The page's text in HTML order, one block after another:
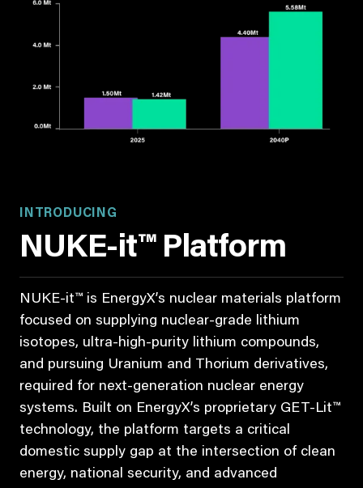
INTRODUCING
NUKE-it™ Platform
NUKE-it™ is EnergyX’s nuclear materials platform
focused on supplying nuclear-grade lithium
isotopes, ultra-high-purity lithium compounds,
and pursuing Uranium and Thorium derivatives,
required for next-generation nuclear energy
systems. Built on EnergyX’s proprietary GET-Lit™
technology, the platform targets a critical
domestic supply gap at the intersection of clean
energy, national security, and advanced